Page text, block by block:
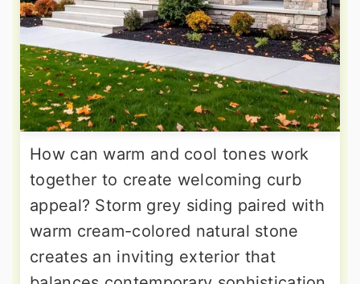
How can warm and cool tones work
together to create welcoming curb
appeal? Storm grey siding paired with
warm cream-colored natural stone
creates an inviting exterior that